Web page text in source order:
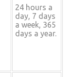
24 hours a
day, 7 days
a week, 365
days a year.